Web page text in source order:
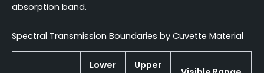
absorption band.
Spectral Transmission Boundaries by Cuvette Material
Lower Upper